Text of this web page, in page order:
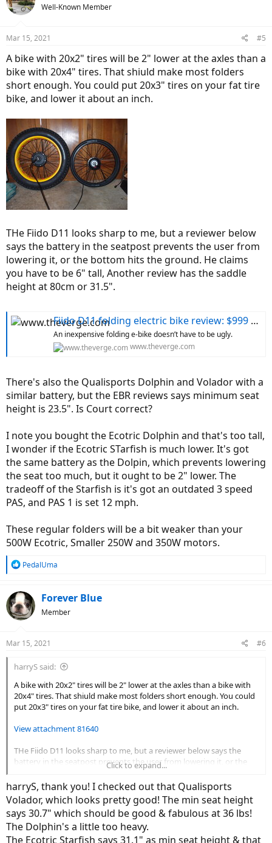
Well-Known Member
Mar 15, 2021 #5
A bike with 20x2" tires will be 2" lower at the axles than a
bike with 20x4" tires. That shiuld make most folders
short enough. You could put 20x3" tires on your fat tire
bike, and lower it about an inch.
THe Fiido D11 looks sharp to me, but a reviewer below
says the battery in the seatpost prevents the user from
lowering it, or the bottom hits the ground. He claims
you have to be 6" tall, Another review has the saddle
height at 80cm or 31.5".
Fiido D11 folding electric bike review: $999 and worth it
An inexpensive folding e-bike doesn’t have to be ugly.
www.theverge.com
There's also the Qualisports Dolphin and Volador with a
similar battery, but the EBR reviews says minimum seat
height is 23.5". Is Court correct?
I note you bought the Ecotric Dolphin and that's too tall,
I wonder if the Ecotric STarfish is much lower. It's got
the same battery as the Dolpin, which prevents lowering
the seat too much, but it ought to be 2" lower. The
tradeoff of the Starfish is it's got an outdated 3 speed
PAS, and PAS 1 is set 12 mph.
These regular folders will be a bit weaker than your
500W Ecotric, Smaller 250W and 350W motors.
R
c
t
i
s
PedalUma
Forever Blue
Member
Mar 15, 2021 #6
harryS said:
A bike with 20x2" tires will be 2" lower at the axles than a bike with
20x4" tires. That shiuld make most folders short enough. You could
put 20x3" tires on your fat tire bike, and lower it about an inch.
View attachment 81640
THe Fiido D11 looks sharp to me, but a reviewer below says the
battery in the seatpost prevents the user from lowering it, or the
bottom hits the ground. He claims you have to be 6" tall, Another
review has the saddle height at 80cm or 31.5".
Fiido D11 folding electric bike review: $999 and worth it
An inexpensive folding e-bike doesn’t have to be ugly.
www.theverge.com
Click to expand...
harryS, thank you! I checked out that Qualisports
Volador, which looks pretty good! The min seat height
says 30.7" which should be good & fabulous at 36 lbs!
The Dolphin's a little too heavy.
The Ecotric Starfish says 31.1" as min seat height & that